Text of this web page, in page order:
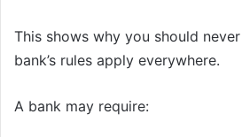
This shows why you should
bank’s rules apply everywhere.
A bank may require: